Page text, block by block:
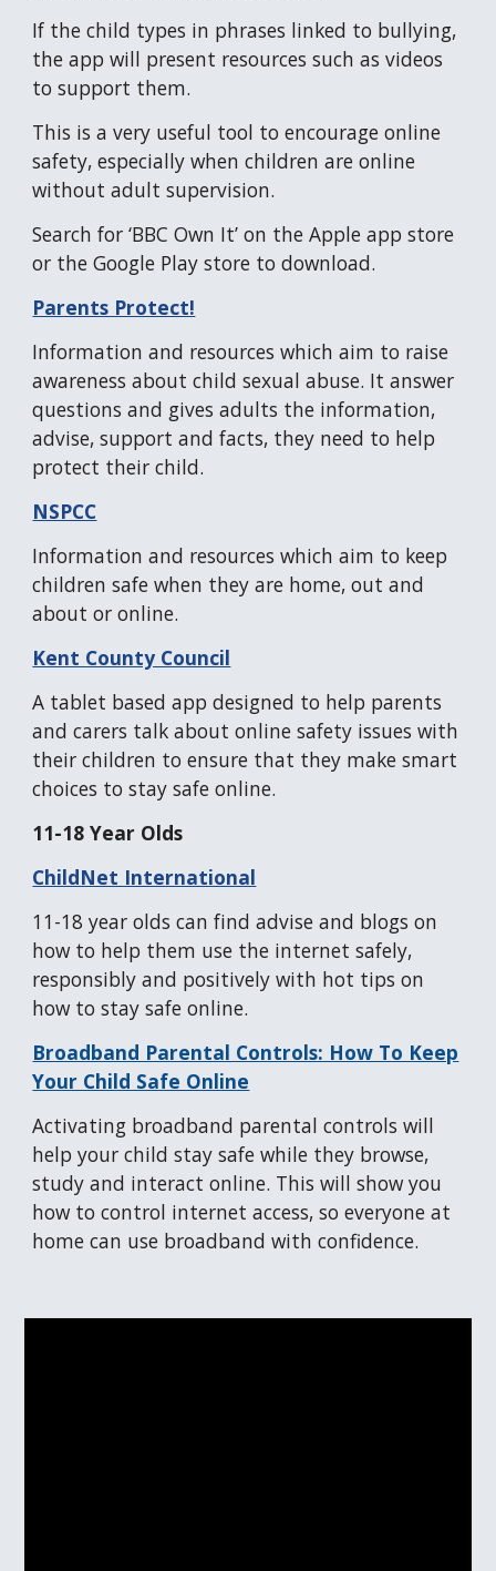
If the child types in phrases linked to bullying,
the app will present resources such as videos
to support them.
This is a very useful tool to encourage online
safety, especially when children are online
without adult supervision.
Search for ‘BBC Own It’ on the Apple app store
or the Google Play store to download.
Parents Protect!
Information and resources which aim to raise
awareness about child sexual abuse. It answer
questions and gives adults the information,
advise, support and facts, they need to help
protect their child.
NSPCC
Information and resources which aim to keep
children safe when they are home, out and
about or online.
Kent County Council
A tablet based app designed to help parents
and carers talk about online safety issues with
their children to ensure that they make smart
choices to stay safe online.
11-18 Year Olds
ChildNet International
11-18 year olds can find advise and blogs on
how to help them use the internet safely,
responsibly and positively with hot tips on
how to stay safe online.
Broadband Parental Controls: How To Keep
Your Child Safe Online
Activating broadband parental controls will
help your child stay safewhile they browse,
study and interact online. This will show you
how to control internet access, so everyone at
home can use broadband with confidence.